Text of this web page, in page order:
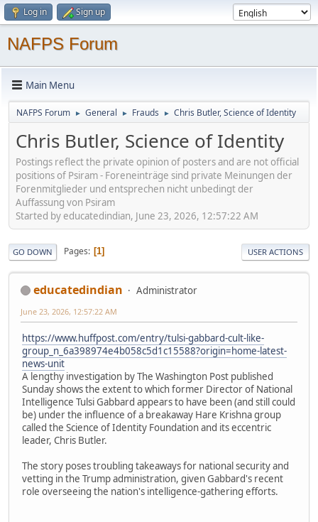
Log in Sign up
NAFPS Forum
Main Menu
NAFPS Forum ► General ► Frauds ► Chris Butler, Science of Identity
Chris Butler, Science of Identity
Postings reflect the private opinion of posters and are not official
positions of Psiram - Foreneinträge sind private Meinungen der
Forenmitglieder und entsprechen nicht unbedingt der
Auffassung von Psiram
Started by educatedindian, June 23, 2026, 12:57:22 AM
GO DOWN Pages 1 USER ACTIONS
educatedindian Administrator
June 23, 2026, 12:57:22 AM
https://www.huffpost.com/entry/tulsi-gabbard-cult-like-
group_n_6a398974e4b058c5d1c15588?origin=home-latest-
news-unit
A lengthy investigation by The Washington Post published
Sunday shows the extent to which former Director of National
Intelligence Tulsi Gabbard appears to have been (and still could
be) under the influence of a breakaway Hare Krishna group
called the Science of Identity Foundation and its eccentric
leader, Chris Butler.
The story poses troubling takeaways for national security and
vetting in the Trump administration, given Gabbard's recent
role overseeing the nation's intelligence-gathering efforts.